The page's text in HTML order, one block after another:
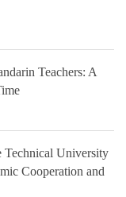
Teachers: A
Technical University
Cooperation and